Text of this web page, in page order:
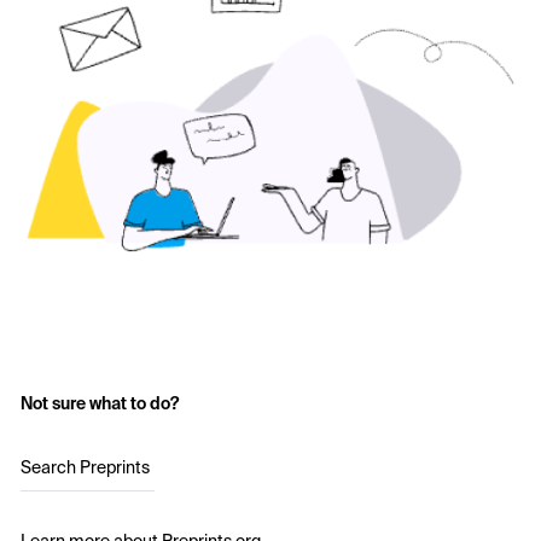
Not sure what to do?
Search Preprints